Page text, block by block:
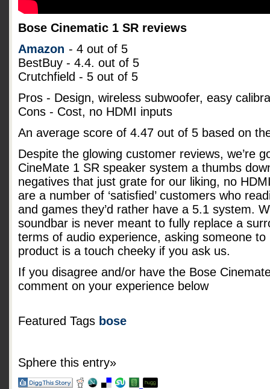
Bose Cinematic 1 SR reviews
Amazon - 4 out of 5
BestBuy - 4.4. out of 5
Crutchfield - 5 out of 5
Pros - Design, wireless subwoofer, easy
Cons - Cost, no HDMI inputs
An average score of 4.47 out of 5 based on
Despite the glowing customer reviews, we’re
CineMate 1 SR speaker system a thumbs
negatives that just grate for our liking, no
are a number of ‘satisfied’ customers who
and games they’d rather have a 5.1 system.
soundbar is never meant to fully replace a
terms of audio experience, asking someone
product is a touch cheeky if you ask us.
If you disagree and/or have the Bose
comment on your experience below
Featured Tags bose
Sphere this entry»